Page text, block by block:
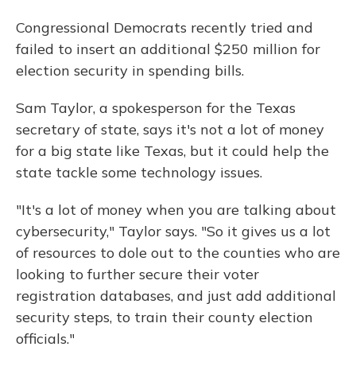
Congressional Democrats recently tried and
failed to insert an additional $250 million for
election security in spending bills.
Sam Taylor, a spokesperson for the Texas
secretary of state, says it's not a lot of money
for a big state like Texas, but it could help the
state tackle some technology issues.
"It's a lot of money when you are talking about
cybersecurity," Taylor says. "So it gives us a lot
of resources to dole out to the counties who are
looking to further secure their voter
registration databases, and just add additional
security steps, to train their county election
officials."